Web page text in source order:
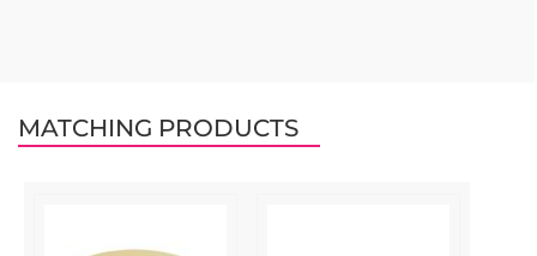
MATCHING PRODUCTS